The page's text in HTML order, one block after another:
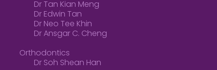
Dr Tan Kian Meng
Dr Edwin Tan
Dr Neo Tee Khin
Dr Ansgar C. Cheng
Orthodontics
Dr Soh Shean Han